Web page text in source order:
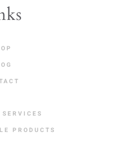
PRODUCTS